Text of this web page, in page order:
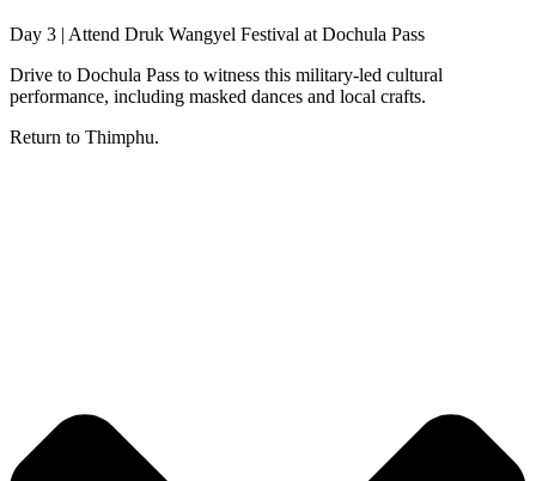
Day 3 | Attend Druk Wangyel Festival at Dochula Pass
Drive to Dochula Pass to witness this military-led cultural
performance, including masked dances and local crafts.
Return to Thimphu.